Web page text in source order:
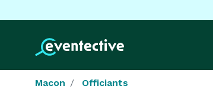
Macon Officiants